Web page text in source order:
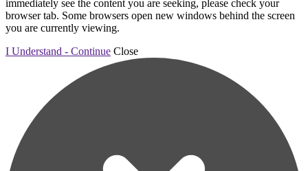
immediately see the content you are seeking, please check your
browser tab. Some browsers open new windows behind the screen
you are currently viewing.
I Understand - Continue Close